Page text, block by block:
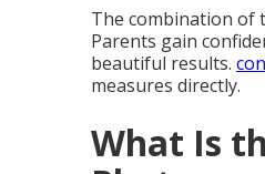
The combination of
Parents gain
beautiful results.
measures directly.
What Is